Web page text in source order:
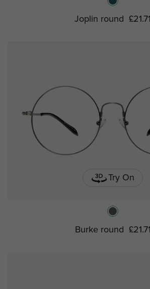
Joplin round £21.71
Try On
Burke round £21.71